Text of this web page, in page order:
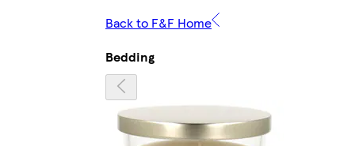
Back to F&F Home
Bedding